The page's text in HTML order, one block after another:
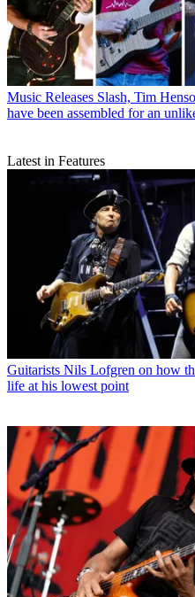
Music Releases Slash, Tim
have been assembled for an
Latest in Features
Guitarists Nils Lofgren on how
life at his lowest point